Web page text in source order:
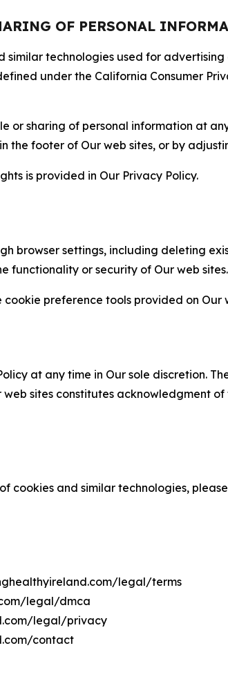
OF PERSONAL
technologies used for
under the California Consumer
or sharing of personal information at
the footer of Our web sites, or by
is provided in Our Privacy Policy.
browser settings, including deleting
functionality or security of Our web sites.
preference tools provided on Our
at any time in Our sole discretion.
sites constitutes acknowledgment
cookies and similar technologies,
legal/terms
legal/dmca
legal/privacy
contact